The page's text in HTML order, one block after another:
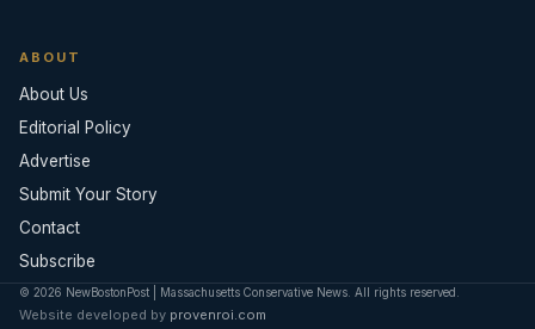
ABOUT
About Us
Editorial Policy
Advertise
Submit Your Story
Contact
Subscribe
© 2026 NewBostonPost | Massachusetts Conservative News. All rights reserved.
Website developed by provenroi.com